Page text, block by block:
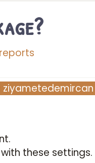
ziyametedemircan
these settings.